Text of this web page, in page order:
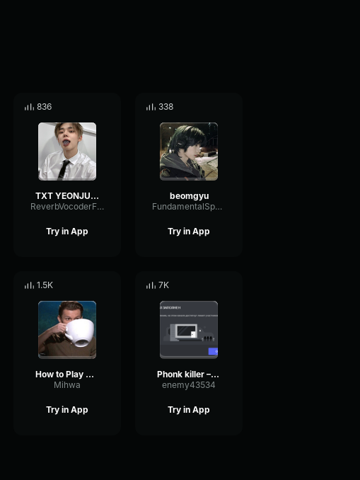
836
TXT YEONJUN – 'SONG CRY' (COVER) Lyrics [Color Coded Han Rom En
ReverbVocoderFrequency80224
Try in App
338
beomgyu
FundamentalSpectrumAnalog83477
Try in App
1.5K
How to Play Would That Make You Love Me Again Shiloh Robin Thic
Mihwa
Try in App
7K
Phonk killer – Trunk Phonk killer – Trunk
enemy43534
Try in App